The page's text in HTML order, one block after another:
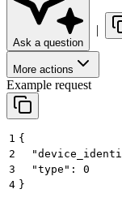
Ask a question
|
More actions
Example request
1 {
2
3
  "type": 0
4 }